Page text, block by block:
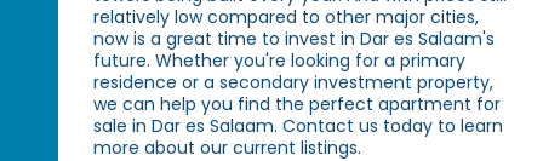
relatively low compared to other major cities,
now is a great time to invest in Dar es Salaam's
future. Whether you're looking for a primary
residence or a secondary investment property,
we can help you find the perfect apartment for
sale in Dar es Salaam. Contact us today to learn
more about our current listings.